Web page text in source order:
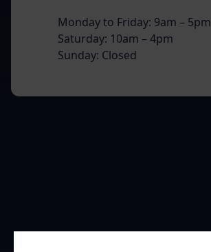
Monday to Friday: 9am – 5pm
Saturday: 10am – 4pm
Sunday: Closed